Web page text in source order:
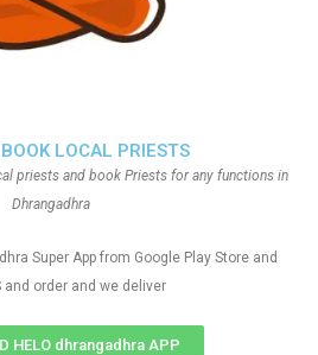
LOCAL PRIESTS
priests and book Priests for any functions in
Dhrangadhra
Super App from Google Play Store and
and order and we deliver
HELO dhrangadhra APP